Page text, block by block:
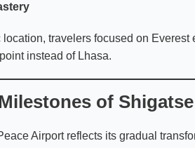
location, travelers focused on
instead of Lhasa.
of
Airport reflects its gradual